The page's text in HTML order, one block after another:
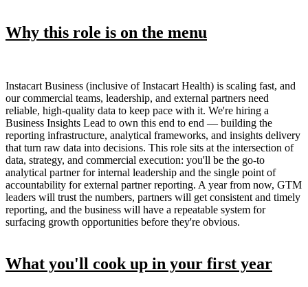
Why this role is on the menu
Instacart Business (inclusive of Instacart Health) is scaling fast, and
our commercial teams, leadership, and external partners need
reliable, high-quality data to keep pace with it. We're hiring a
Business Insights Lead to own this end to end — building the
reporting infrastructure, analytical frameworks, and insights delivery
that turn raw data into decisions. This role sits at the intersection of
data, strategy, and commercial execution: you'll be the go-to
analytical partner for internal leadership and the single point of
accountability for external partner reporting. A year from now, GTM
leaders will trust the numbers, partners will get consistent and timely
reporting, and the business will have a repeatable system for
surfacing growth opportunities before they're obvious.
What you'll cook up in your first year